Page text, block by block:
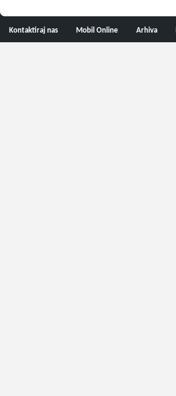
Kontaktiraj nas Mobil Online Arhiva